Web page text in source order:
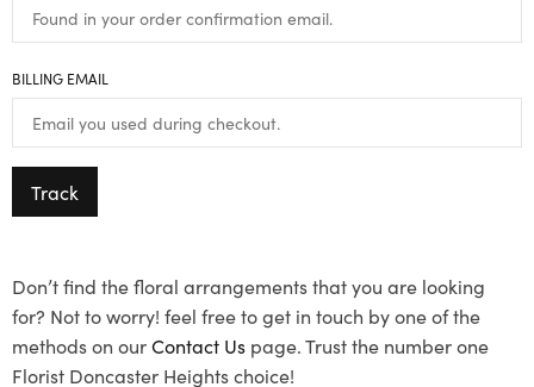
BILLING EMAIL
Track
Don’t find the floral arrangements that you are looking
for? Not to worry! feel free to get in touch by one of the
methods on ourContact Us page. Trust the number one
Florist Doncaster Heights choice!